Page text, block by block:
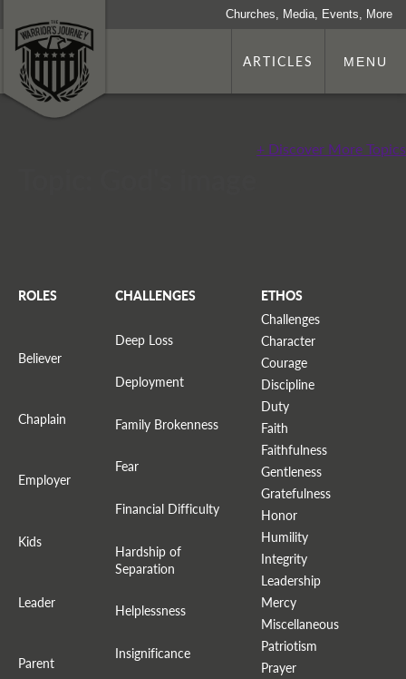
Churches, Media, Events, More
ARTICLES MENU
+ Discover More Topics
ROLES
Believer
Chaplain
Employer
Kids
Leader
Parent
CHALLENGES
Deep Loss
Deployment
Family Brokenness
Fear
Financial Difficulty
Hardship of
Separation
Helplessness
Insignificance
ETHOS
Challenges
Character
Courage
Discipline
Duty
Faith
Faithfulness
Gentleness
Gratefulness
Honor
Humility
Integrity
Leadership
Mercy
Miscellaneous
Patriotism
Prayer